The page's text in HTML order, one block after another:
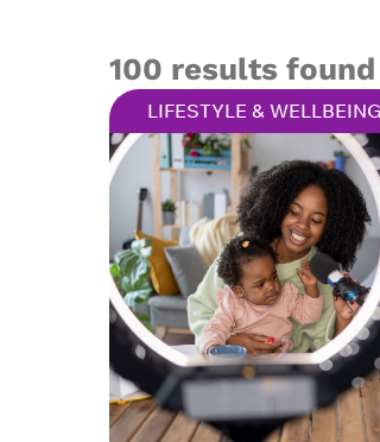
100 results
LIFESTYLE & WELLBEING